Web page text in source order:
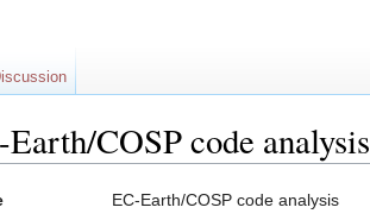
COSP code analysis
EC-Earth/COSP code analysis